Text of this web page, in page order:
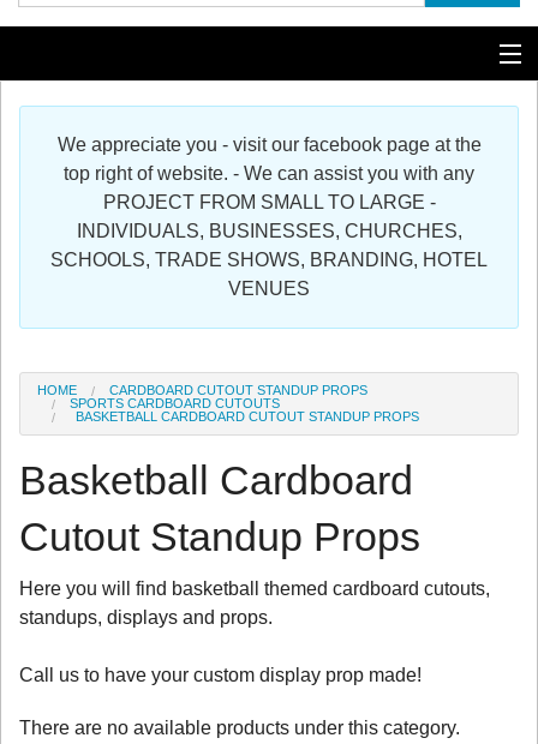
Additional Services
Register
We appreciate you - visit our facebook page at the
top right of website. - We can assist you with any
PROJECT FROM SMALL TO LARGE -
INDIVIDUALS, BUSINESSES, CHURCHES,
SCHOOLS, TRADE SHOWS, BRANDING, HOTEL
VENUES
HOME
CARDBOARD CUTOUT STANDUP PROPS
SPORTS CARDBOARD CUTOUTS
BASKETBALL CARDBOARD CUTOUT STANDUP PROPS
Basketball Cardboard
Cutout Standup Props
Here you will find basketball themed cardboard cutouts,
standups, displays and props.
Call us to have your custom display prop made!
There are no available products under this category.